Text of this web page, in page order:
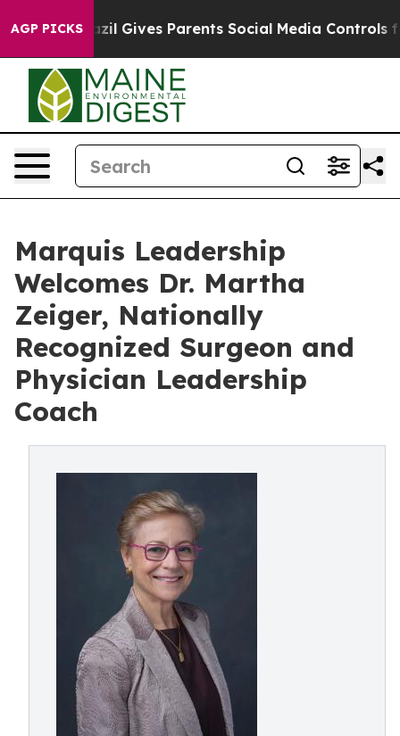
AGP PICKS
Brazil Gives Parents Social Media Controls for
Marquis Leadership
Welcomes Dr. Martha
Zeiger, Nationally
Recognized Surgeon and
Physician Leadership
Coach